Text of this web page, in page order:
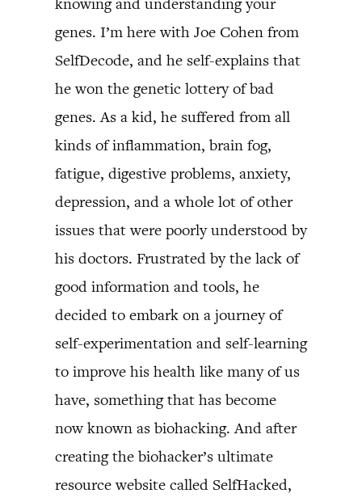
genes. I’m here with Joe Cohen from
SelfDecode, and he self-explains that
he won the genetic lottery of bad
genes. As a kid, he suffered from all
kinds of inflammation, brain fog,
fatigue, digestive problems, anxiety,
depression, and a whole lot of other
issues that were poorly understood by
his doctors. Frustrated by the lack of
good information and tools, he
decided to embark on a journey of
self-experimentation and self-learning
to improve his health like many of us
have, something that has become
now known as biohacking. And after
creating the biohacker’s ultimate
resource website called SelfHacked,